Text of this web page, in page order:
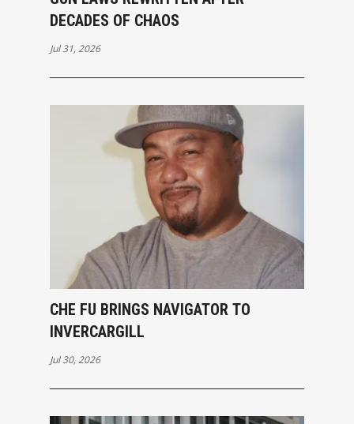
DECADES OF CHAOS
Jul 31, 2026
CHE FU BRINGS NAVIGATOR TO
INVERCARGILL
Jul 30, 2026